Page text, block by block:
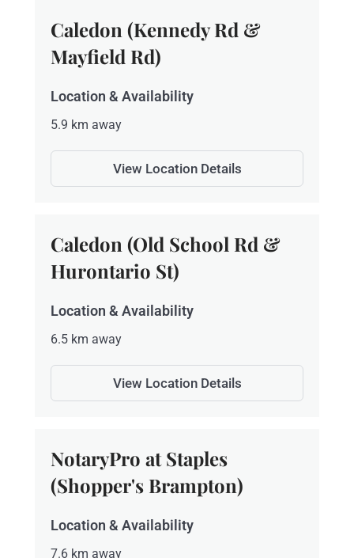
Caledon (Kennedy Rd &
Mayfield Rd)
Location & Availability
5.9 km away
View Location Details
Caledon (Old School Rd &
Hurontario St)
Location & Availability
6.5 km away
View Location Details
NotaryPro at Staples
(Shopper's Brampton)
Location & Availability
7.6 km away